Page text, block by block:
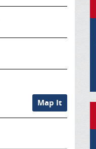
Map It